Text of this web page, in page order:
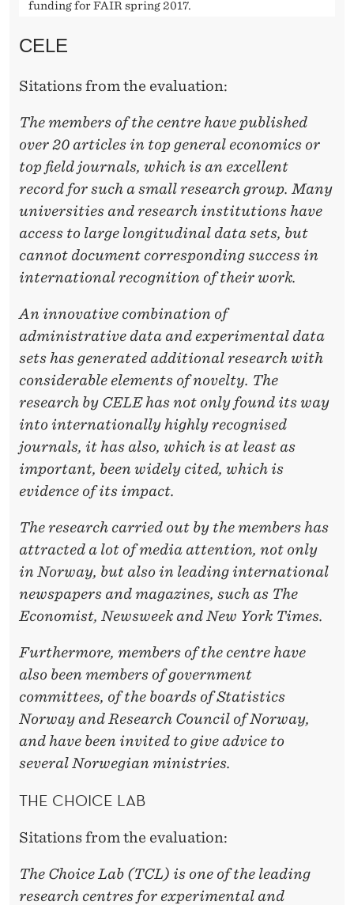
funding for FAIR spring 2017.
CELE
Sitations from the evaluation:
The members of the centre have published
over 20 articles in top general economics or
top fieldjournals, which is an excellent
record for such a small research group. Many
universities and research institutions have
access to large longitudinal data sets, but
cannot document corresponding success in
international recognition of their work.
An innovative combination of
administrative data and experimental data
sets has generated additional research with
considerable elements of novelty. The
research by CELE has not only found its way
into internationally highly recognised
journals, it has also, which is at least as
important, been widely cited, which is
evidence of its impact.
The research carried out by the members has
attracted a lot of media attention, not only
in Norway, but also in leading international
newspapers and magazines, such as The
Economist, Newsweek and New York Times.
Furthermore, members of the centre have
also been members of government
committees, of the boards of Statistics
Norway and Research Council of Norway,
and have been invited to give advice to
several Norwegian ministries.
THE CHOICE LAB
Sitations from the evaluation:
The Choice Lab (TCL) is one of the leading
research centres for experimental and